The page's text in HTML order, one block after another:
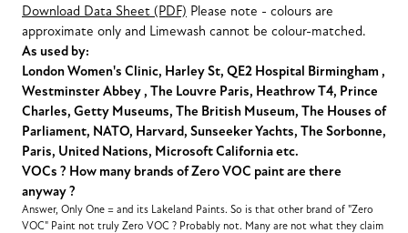
Download Data Sheet (PDF) Please note - colours are
approximate only and Limewash cannot be colour-matched.
As used by:
London Women's Clinic, Harley St, QE2 Hospital Birmingham ,
Westminster Abbey , The Louvre Paris, Heathrow T4, Prince
Charles, Getty Museums, The British Museum, The Houses of
Parliament, NATO, Harvard, Sunseeker Yachts, The Sorbonne,
Paris, United Nations, Microsoft California etc.
VOCs ? How many brands of Zero VOC paint are there
anyway ?
Answer, Only One = and its Lakeland Paints. So is that other brand of "Zero
VOC" Paint not truly Zero VOC ? Probably not. Many are not what they claim